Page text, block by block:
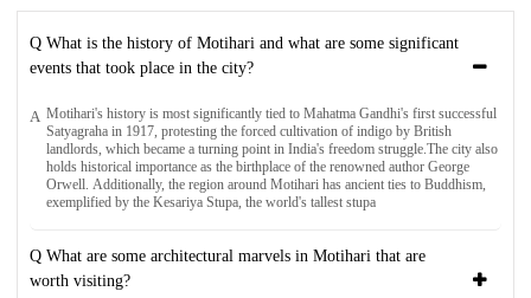
Q What is the history of Motihari and what are some significant
events that took place in the city?
A Motihari's history is most significantly tied to Mahatma Gandhi's first successful
Satyagraha in 1917, protesting the forced cultivation of indigo by British
landlords, which became a turning point in India's freedom struggle.The city also
holds historical importance as the birthplace of the renowned author George
Orwell. Additionally, the region around Motihari has ancient ties to Buddhism,
exemplified by the Kesariya Stupa, the world's tallest stupa
Q What are some architectural marvels in Motihari that are
worth visiting?